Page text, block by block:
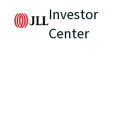
Investor
Center